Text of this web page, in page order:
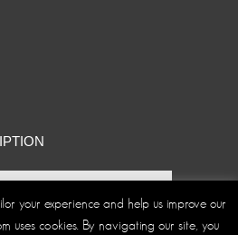
your experience and help us improve our
uses cookies. By navigating our site, you